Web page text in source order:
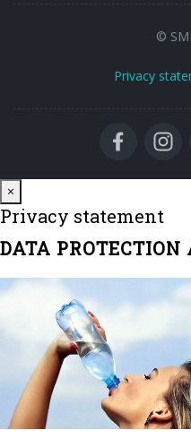
©
Privacy
×
Privacy statement
DATA PROTECTION